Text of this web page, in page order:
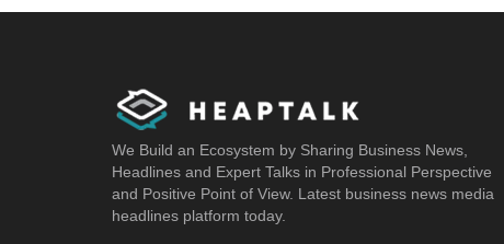
We Build an Ecosystem by Sharing Business News,
Headlines and Expert Talks in Professional Perspective
and Positive Point of View. Latest business news media
headlines platform today.